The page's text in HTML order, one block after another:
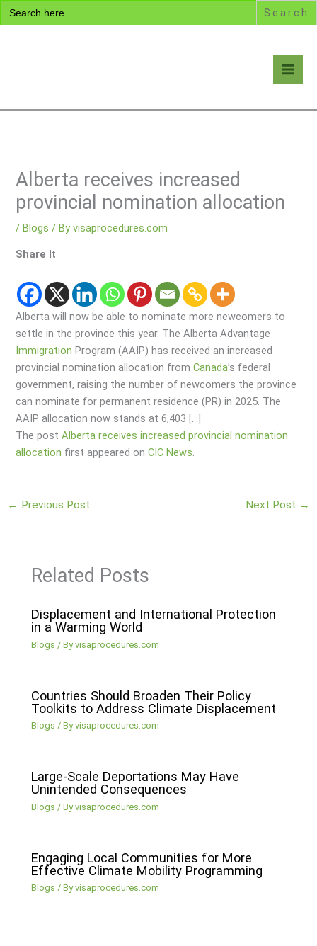
Search
for:
Skip
to
Alberta receives increased
provincial nomination allocation
/Blogs / Byvisaprocedures.com
Share It
Alberta will now be able to nominate more newcomers to
settle in the province this year. The Alberta Advantage
Immigration Program (AAIP) has received an increased
provincial nomination allocation fromCanada’s federal
government, raising the number of newcomers the province
can nominate for permanent residence (PR) in 2025. The
AAIP allocation now stands at 6,403 […]
The postAlberta receives increased provincial nomination
allocation first appeared onCIC News.
← Previous Post Next Post →
Related Posts
Displacement and International Protection
in a Warming World
Blogs / Byvisaprocedures.com
Countries Should Broaden Their Policy
Toolkits to Address Climate Displacement
Blogs / Byvisaprocedures.com
Large-Scale Deportations May Have
Unintended Consequences
Blogs / Byvisaprocedures.com
Engaging Local Communities for More
Effective Climate Mobility Programming
Blogs / Byvisaprocedures.com